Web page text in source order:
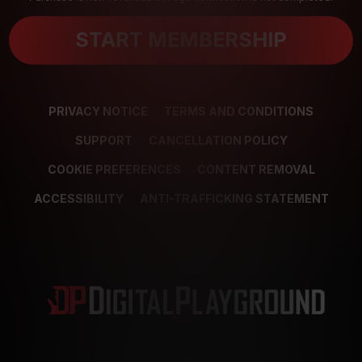
START MEMBERSHIP
PRIVACY NOTICE TERMS AND CONDITIONS
SUPPORT CANCELLATION POLICY
COOKIE PREFERENCES CONTENT REMOVAL
ACCESSIBILITY ANTI-TRAFFICKING STATEMENT